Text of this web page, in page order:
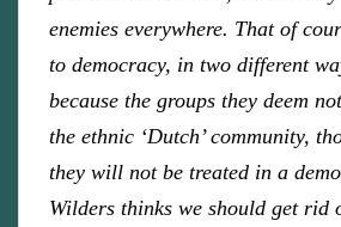
enemies everywhere. That of
to democracy, in two different
because the groups they deem
the ethnic ‘Dutch’ community,
they will not be treated in a
Wilders thinks we should get